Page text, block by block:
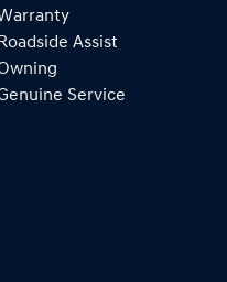
Roadside Assist
Service